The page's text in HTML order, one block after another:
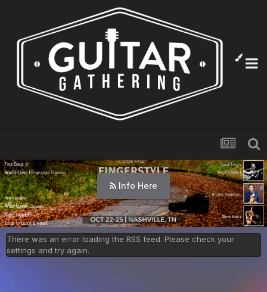
Info Here
There was an error loading the RSS feed. Please check your
settings and try again.